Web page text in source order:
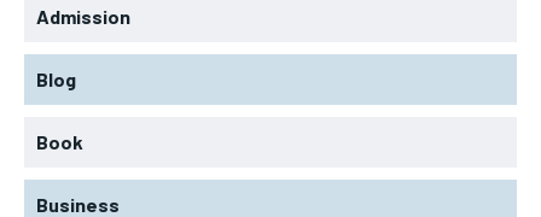
Admission
Blog
Book
Business